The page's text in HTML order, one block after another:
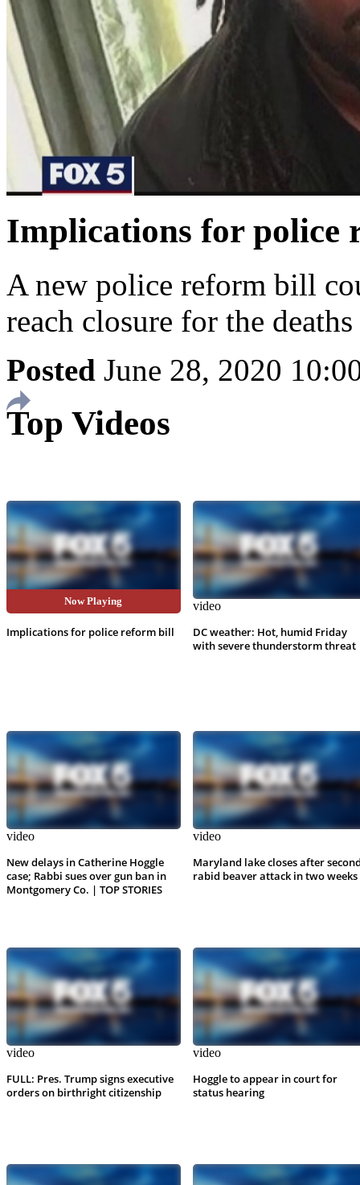
Implications for police
A new police reform bill
reach closure for the
Posted June 28, 2020
Top Videos
Now Playing
Implications for police reform bill
video
DC weather: Hot, humid Friday
with severe thunderstorm threat
video
New delays in Catherine Hoggle
case; Rabbi sues over gun ban in
Montgomery Co. | TOP STORIES
video
Maryland lake closes after
rabid beaver attack in two weeks
video
FULL: Pres. Trump signs executive
orders on birthright citizenship
video
Hoggle to appear in court for
status hearing